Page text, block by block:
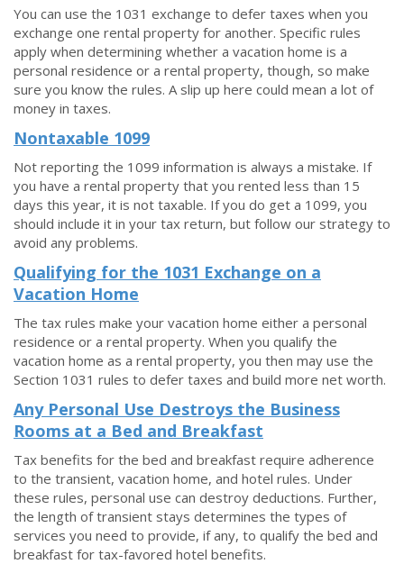
You can use the 1031 exchange to defer taxes when you
exchange one rental property for another. Specific rules
apply when determining whether a vacation home is a
personal residence or a rental property, though, so make
sure you know the rules. A slip up here could mean a lot of
money in taxes.
Nontaxable 1099
Not reporting the 1099 information is always a mistake. If
you have a rental property that you rented less than 15
days this year, it is not taxable. If you do get a 1099, you
should include it in your tax return, but follow our strategy to
avoid any problems.
Qualifying for the 1031 Exchange on a
Vacation Home
The tax rules make your vacation home either a personal
residence or a rental property. When you qualify the
vacation home as a rental property, you then may use the
Section 1031 rules to defer taxes and build more net worth.
Any Personal Use Destroys the Business
Rooms at a Bed and Breakfast
Tax benefits for the bed and breakfast require adherence
to the transient, vacation home, and hotel rules. Under
these rules, personal use can destroy deductions. Further,
the length of transient stays determines the types of
services you need to provide, if any, to qualify the bed and
breakfast for tax-favored hotel benefits.